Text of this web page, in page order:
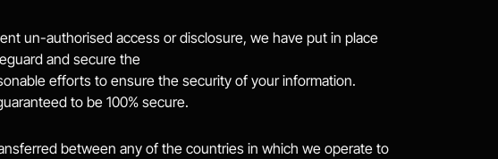
un-authorised access or disclosure, we have put in place
and secure the
efforts to ensure the security of your information.
to be 100% secure.
between any of the countries in which we operate to